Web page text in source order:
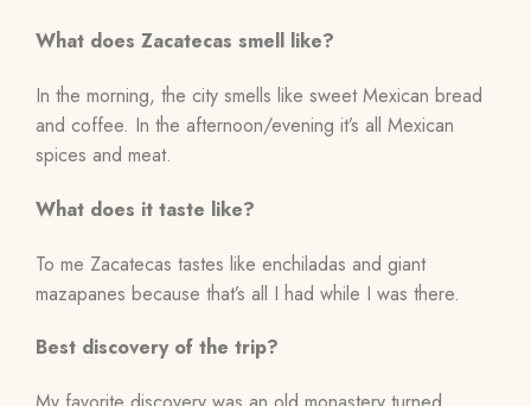
What does Zacatecas smell like?
In the morning, the city smells like sweet Mexican bread
and coffee. In the afternoon/evening it’s all Mexican
spices and meat.
What does it taste like?
To me Zacatecas tastes like enchiladas and giant
mazapanes because that’s all I had while I was there.
Best discovery of the trip?